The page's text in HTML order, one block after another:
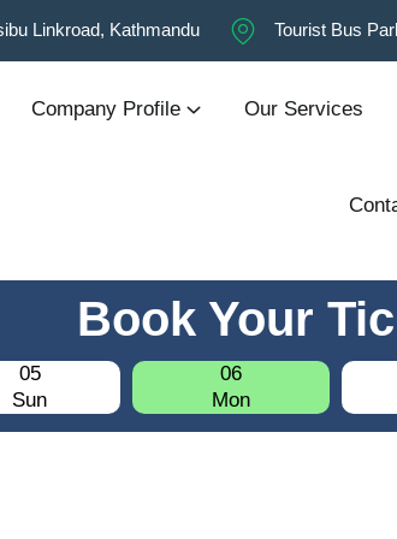
Linkroad, Kathmandu Tourist Bus
Company Profile Our Services
Book Your
05
Sun
06
Mon